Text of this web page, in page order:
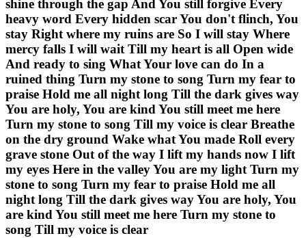
shine through the gap And You still forgive Every
heavy word Every hidden scar You don't flinch, You
stay Right where my ruins are So I will stay Where
mercy falls I will wait Till my heart is all Open wide
And ready to sing What Your love can do In a
ruined thing Turn my stone to song Turn my fear to
praise Hold me all night long Till the dark gives way
You are holy, You are kind You still meet me here
Turn my stone to song Till my voice is clear Breathe
on the dry ground Wake what You made Roll every
grave stone Out of the way I lift my hands now I lift
my eyes Here in the valley You are my light Turn my
stone to song Turn my fear to praise Hold me all
night long Till the dark gives way You are holy, You
are kind You still meet me here Turn my stone to
song Till my voice is clear